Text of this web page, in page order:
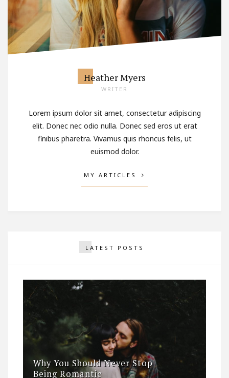
Heather Myers
WRITER
Lorem ipsum dolor sit amet, consectetur adipiscing
elit. Donec nec odio nulla. Donec sed eros ut erat
finibus pharetra. Vivamus quis rhoncus felis, ut
euismod dolor.
MY ARTICLES
LATEST POSTS
Why You Should Never Stop
Being Romantic